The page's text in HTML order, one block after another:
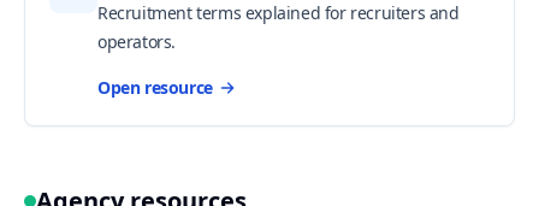
Recruitment terms explained for recruiters and
operators.
Open resource